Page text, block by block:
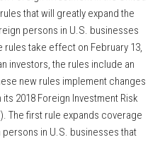
that will greatly expand the
persons in U.S. businesses
rules take effect on February 13,
investors, the rules include an
new rules implement changes
2018 Foreign Investment Risk
The first rule expands coverage
in U.S. businesses that